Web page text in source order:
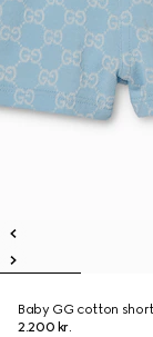
Baby GG cotton
2.200 kr.